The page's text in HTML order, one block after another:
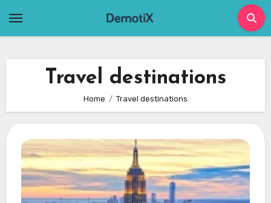
Travel destinations
Home Travel destinations